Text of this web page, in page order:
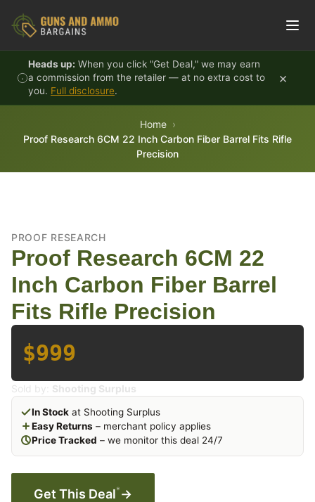
Heads up: When you click "Get Deal," we may earn
a commission from the retailer — at no extra cost to
you. Full disclosure.
×
Home
Proof Research 6CM 22 Inch Carbon Fiber Barrel Fits Rifle
Precision
PROOF RESEARCH
Proof Research 6CM 22
Inch Carbon Fiber Barrel
Fits Rifle Precision
$999
Sold by: Shooting Surplus
In Stock at Shooting Surplus
Easy Returns – merchant policy applies
Price Tracked – we monitor this deal 24/7
Get This Deal* →